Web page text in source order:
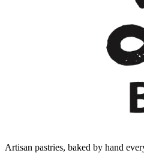
Artisan pastries, baked by hand